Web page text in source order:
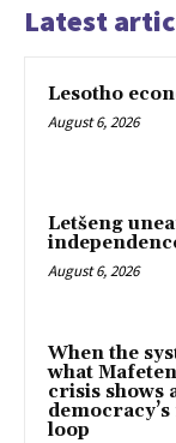
Latest
Lesotho
August 6, 2026
Letšeng
August 6, 2026
When the
what
crisis shows
loop